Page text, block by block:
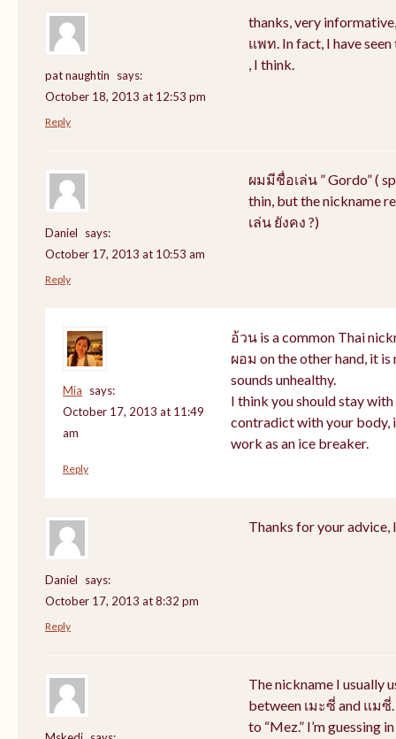
pat naughtin
says:
October 18, 2013 at 12:53 pm
thanks, very
แพท. In fact, I have
, I think.
Reply
Daniel
says:
October 17, 2013 at 10:53 am
ผมมีชื่อเล่น ” Gordo” (
thin, but the nickname
เล่น ยังคง ?)
Reply
Mia
says:
October 17, 2013 at 11:49
am
อ้วน is a common Thai
ผอม on the other hand, it
sounds unhealthy.
I think you should stay
contradict with your body,
work as an ice breaker.
Reply
Daniel
says:
October 17, 2013 at 8:32 pm
Thanks for your
Reply
The nickname I usually
between เมะซี่ and แมซี่
to “Mez.” I’m guessing